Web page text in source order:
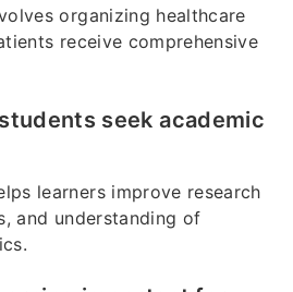
organizing healthcare
receive comprehensive
seek academic
learners improve research
and understanding of